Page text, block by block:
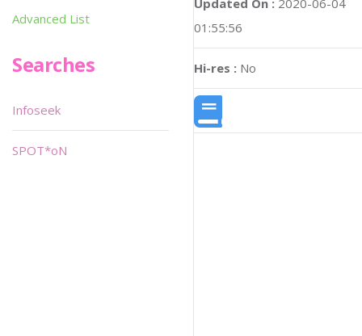
01:55:56
Hi-res : No
Advanced List
Searches
Infoseek
SPOT*oN